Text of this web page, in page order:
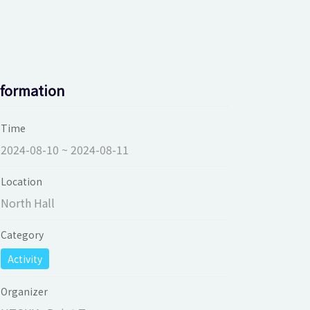
Time
2024-08-10 ~ 2024-08-11
Location
North Hall
Category
Activity
Organizer